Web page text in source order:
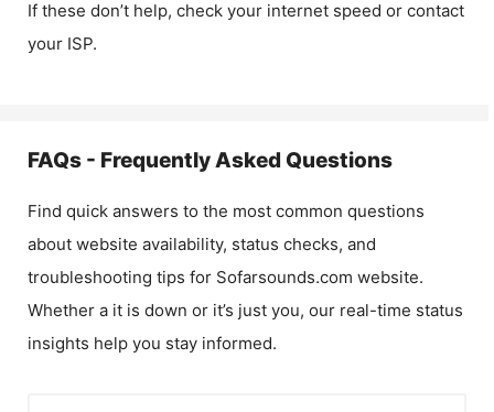
If these don’t help, check your internet speed or contact
your ISP.
FAQs - Frequently Asked Questions
Find quick answers to the most common questions
about website availability, status checks, and
troubleshooting tips for Sofarsounds.com website.
Whether a it is down or it’s just you, our real-time status
insights help you stay informed.